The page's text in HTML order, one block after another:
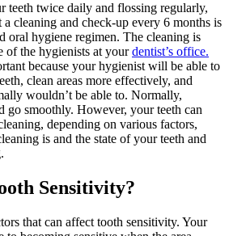
teeth twice daily and flossing regularly,
cleaning and check-up every 6 months is
oral hygiene regimen. The cleaning is
of the hygienists at yourdentist’s office.
because your hygienist will be able to
clean areas more effectively, and
wouldn’t be able to. Normally,
go smoothly. However, your teeth can
depending on various factors,
is and the state of your teeth and
Sensitivity?
that can affect tooth sensitivity. Your